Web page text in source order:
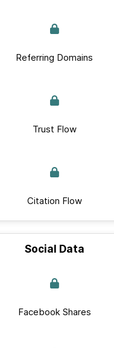
Referring Domains
Trust Flow
Citation Flow
Social Data
Facebook Shares